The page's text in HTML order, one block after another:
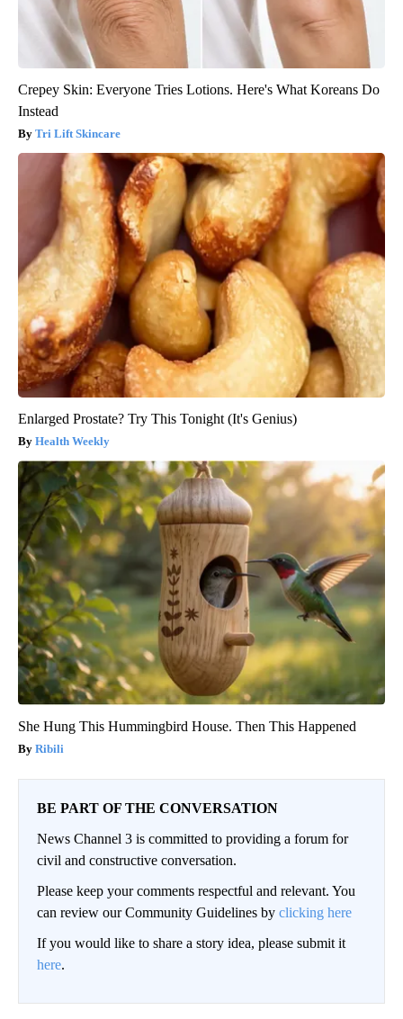
Crepey Skin: Everyone Tries Lotions. Here's What Koreans Do
Instead
Tri Lift Skincare
Enlarged Prostate? Try This Tonight (It's Genius)
Health Weekly
She Hung This Hummingbird House. Then This Happened
Ribili
BE PART OF THE CONVERSATION
News Channel 3 is committed to providing a forum for
civil and constructive conversation.
Please keep your comments respectful and relevant. You
can review our Community Guidelines by clicking here
If you would like to share a story idea, please submit it
here.